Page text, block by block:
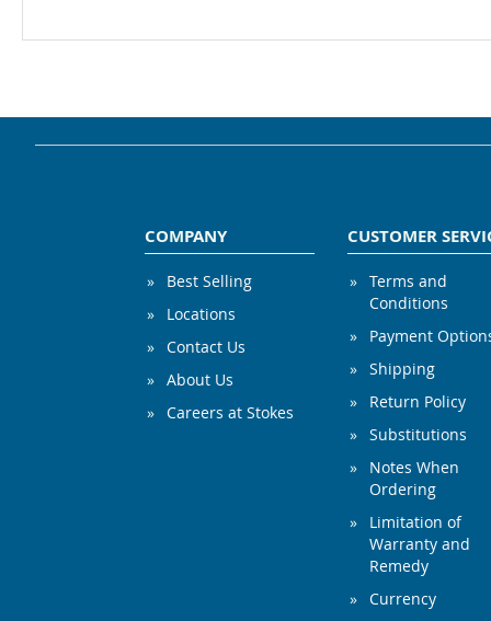
COMPANY
Best Selling
Locations
Contact Us
About Us
Careers at Stokes
CUSTOMER
Terms and
Conditions
Payment
Shipping
Return Policy
Substitutions
Notes When
Ordering
Limitation of
Warranty and
Remedy
Currency